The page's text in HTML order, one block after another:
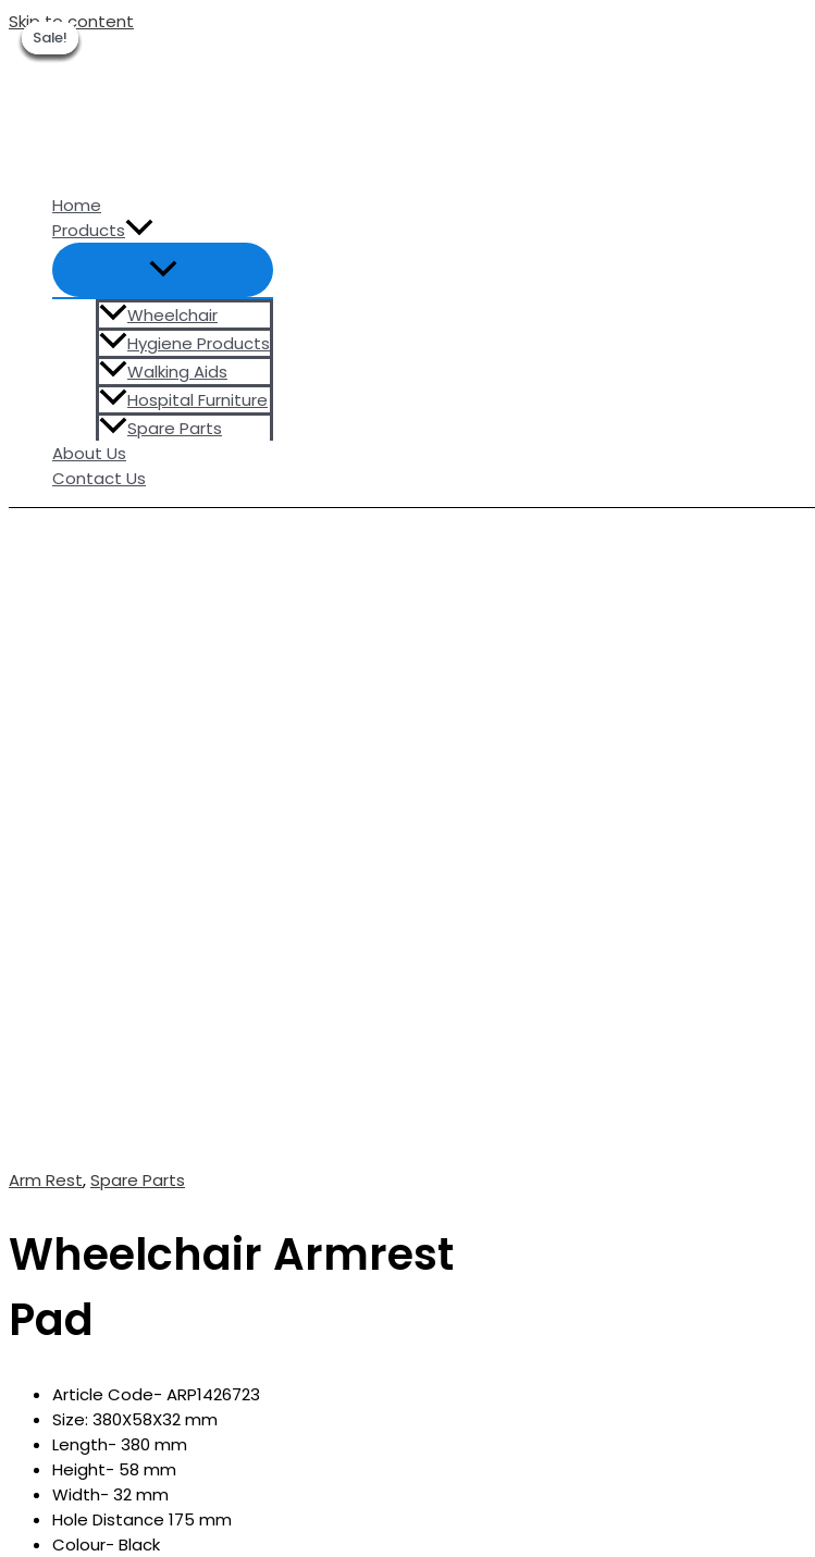
Skip to content
Home
Products
Wheelchair
Hygiene Products
Walking Aids
Hospital Furniture
Spare Parts
About Us
Contact Us
Sale!
Arm Rest,Spare Parts
Wheelchair Armrest
Pad
Article Code- ARP1426723
Size: 380X58X32 mm
Length- 380 mm
Height- 58 mm
Width- 32 mm
Hole Distance 175 mm
Colour- Black
Sale!
Sale!
Sale!
Sale!
Sale!
Sale!